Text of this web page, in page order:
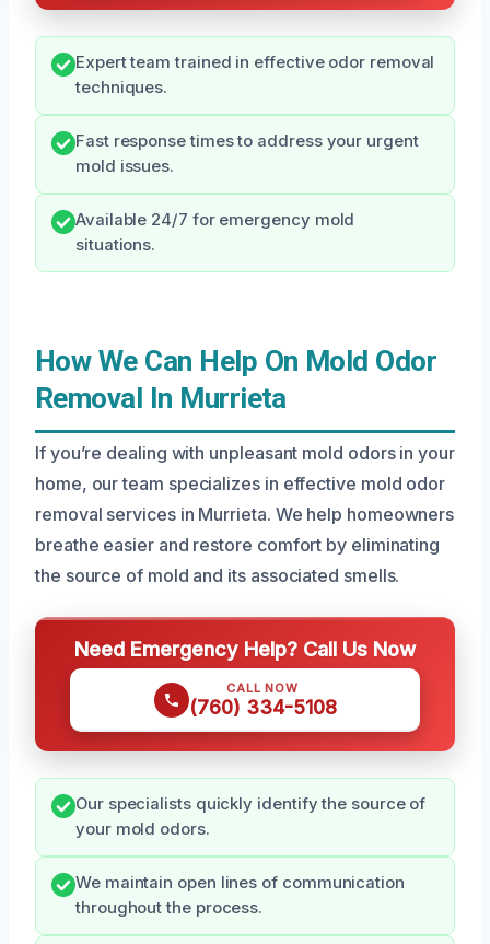
Expert team trained in effective odor removal
techniques.
Fast response times to address your urgent
mold issues.
Available 24/7 for emergency mold
situations.
How We Can Help On Mold Odor
Removal In Murrieta
If you’re dealing with unpleasant mold odors in your
home, our team specializes in effective mold odor
removal services in Murrieta. We help homeowners
breathe easier and restore comfort by eliminating
the source of mold and its associated smells.
Need Emergency Help? Call Us Now
CALL NOW
(760) 334-5108
Our specialists quickly identify the source of
your mold odors.
We maintain open lines of communication
throughout the process.